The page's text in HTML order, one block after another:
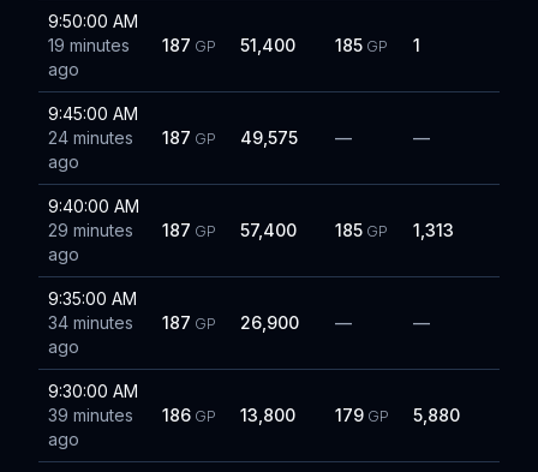
9:50:00 AM
19 minutes
ago
187 GP 51,400 185 GP 1
9:45:00 AM
24 minutes
ago
187 GP 49,575 — —
9:40:00 AM
29 minutes
ago
187 GP 57,400 185 GP 1,313
9:35:00 AM
34 minutes
ago
187 GP 26,900 — —
9:30:00 AM
39 minutes
ago
186 GP 13,800 179 GP 5,880